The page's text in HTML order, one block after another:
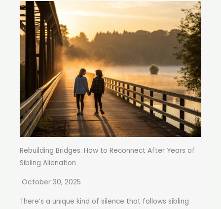
Rebuilding Bridges: How to Reconnect After Years of
Sibling Alienation
October 30, 2025
There’s a unique kind of silence that follows sibling